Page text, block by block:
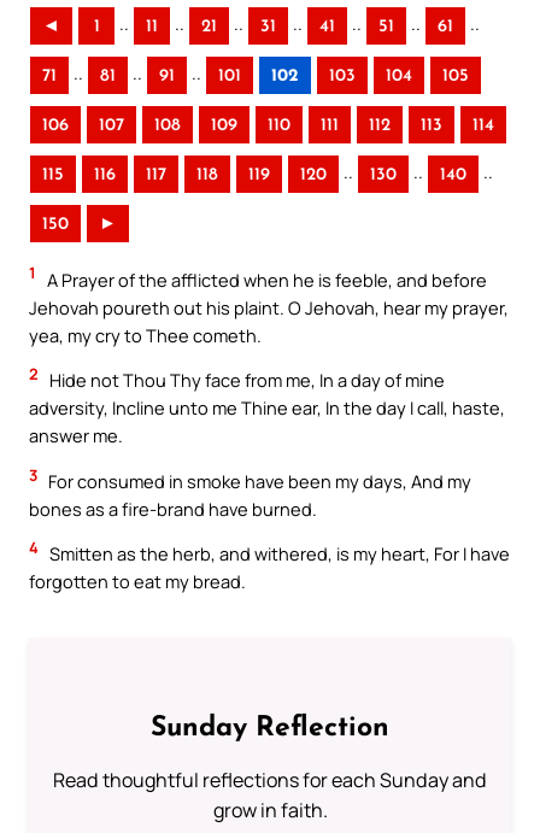
◄ 1 .. 11 .. 21 .. 31 .. 41 .. 51 .. 61 ..
71 .. 81 .. 91 .. 101 102 103 104 105
106 107 108 109 110 111 112 113 114
115 116 117 118 119 120 .. 130 .. 140 ..
150 ►
1
A Prayer of the afflicted when he is feeble, and before
Jehovah poureth out his plaint. O Jehovah, hear my prayer,
yea, my cry to Thee cometh.
2
Hide not Thou Thy face from me, In a day of mine
adversity, Incline unto me Thine ear, In the day I call, haste,
answer me.
3 For consumed in smoke have been my days, And my
bones as a fire-brand have burned.
4 Smitten as the herb, and withered, is my heart, For I have
forgotten to eat my bread.
Sunday Reflection
Read thoughtful reflections for each Sunday and
grow in faith.